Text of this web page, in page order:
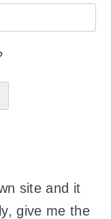
site and it
give me the